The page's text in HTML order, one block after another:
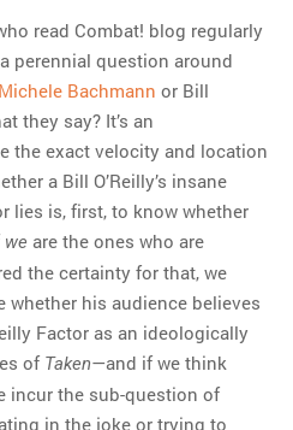
read Combat! blog regularly
perennial question around
Michele Bachmann or Bill
they say? It’s an
the exact velocity and location
a Bill O’Reilly’s insane
lies is, first, to know whether
we are the ones who are
the certainty for that, we
whether his audience believes
Factor as an ideologically
of Taken—and if we think
incur the sub-question of
in the joke or trying to